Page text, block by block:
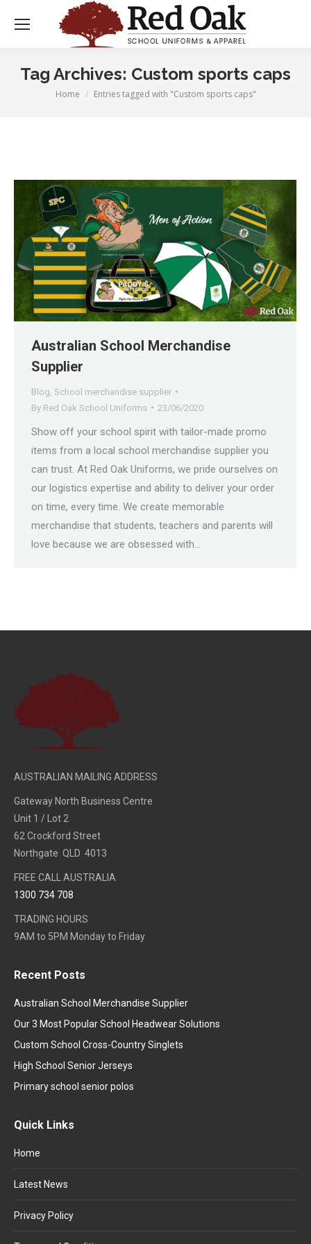
Tag Archives: Custom sports caps
You are here:
Home Entries tagged with "Custom sports caps"
Australian School Merchandise
Supplier
Blog School merchandise supplier
By Red Oak School Uniforms 23/06/2020
Show off your school spirit with tailor-made promo
items from a local school merchandise supplier you
can trust. At Red Oak Uniforms, we pride ourselves on
our logistics expertise and ability to deliver your order
on time, every time. We create memorable
merchandise that students, teachers and parents will
love because we are obsessed with…
AUSTRALIAN MAILING ADDRESS
Gateway North Business Centre
Unit 1 / Lot 2
62 Crockford Street
Northgate QLD 4013
FREE CALL AUSTRALIA
1300 734 708
TRADING HOURS
9AM to 5PM Monday to Friday
Recent Posts
Australian School Merchandise Supplier
Our 3 Most Popular School Headwear Solutions
Custom School Cross-Country Singlets
High School Senior Jerseys
Primary school senior polos
Quick Links
Home
Latest News
Privacy Policy